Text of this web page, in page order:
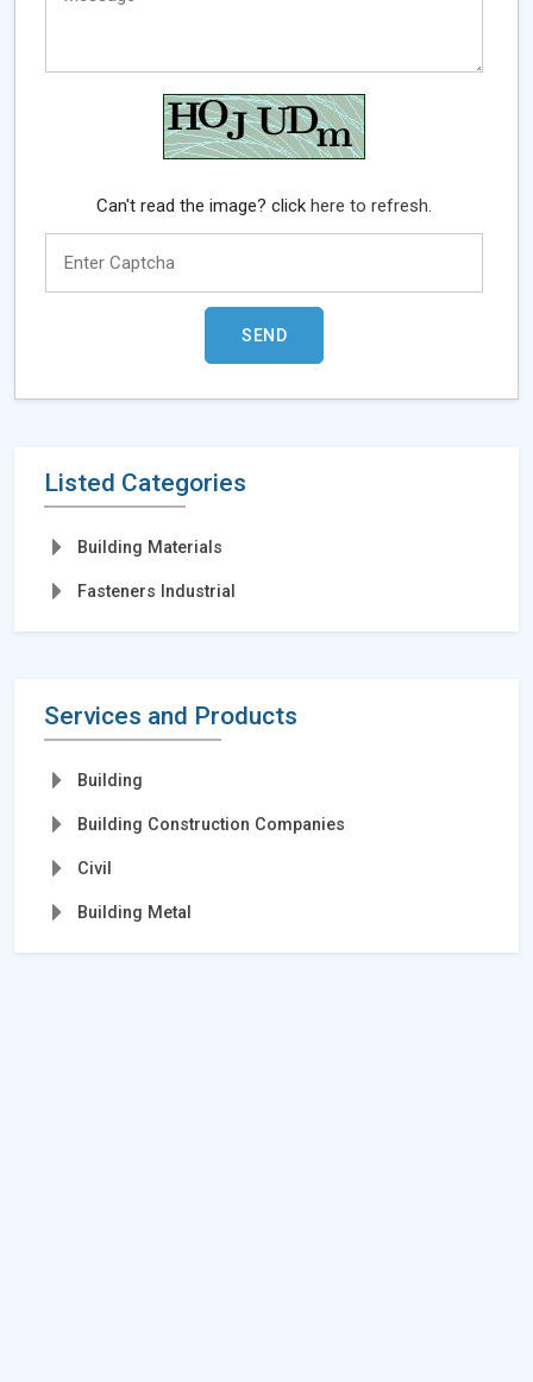
Can't read the image? clickhere to refresh.
Listed Categories
Building Materials
Fasteners Industrial
Services and Products
Building
Building Construction Companies
Civil
Building Metal